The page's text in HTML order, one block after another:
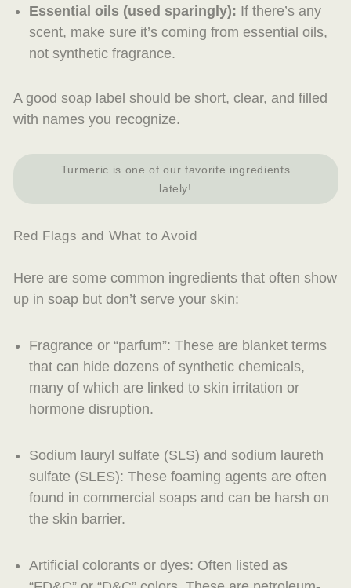
Essential oils (used sparingly): If there’s any
scent, make sure it’s coming from essential oils,
not synthetic fragrance.
A good soap label should be short, clear, and filled
with names you recognize.
Turmeric is one of our favorite ingredients
lately!
Red Flags and What to Avoid
Here are some common ingredients that often show
up in soap but don’t serve your skin:
Fragrance or “parfum”: These are blanket terms
that can hide dozens of synthetic chemicals,
many of which are linked to skin irritation or
hormone disruption.
Sodium lauryl sulfate (SLS) and sodium laureth
sulfate (SLES): These foaming agents are often
found in commercial soaps and can be harsh on
the skin barrier.
Artificial colorants or dyes: Often listed as